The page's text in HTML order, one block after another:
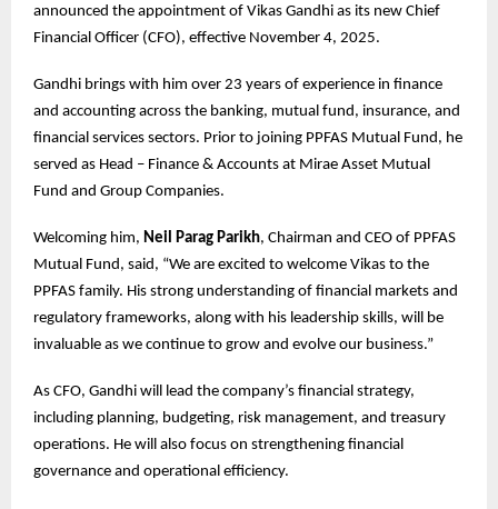
announced the appointment of Vikas Gandhi as its new Chief
Financial Officer (CFO), effective November 4, 2025.
Gandhi brings with him over 23 years of experience in finance
and accounting across the banking, mutual fund, insurance, and
financial services sectors. Prior to joining PPFAS Mutual Fund, he
served as Head – Finance & Accounts at Mirae Asset Mutual
Fund and Group Companies.
Welcoming him, Neil Parag Parikh, Chairman and CEO of PPFAS
Mutual Fund, said, “We are excited to welcome Vikas to the
PPFAS family. His strong understanding of financial markets and
regulatory frameworks, along with his leadership skills, will be
invaluable as we continue to grow and evolve our business.”
As CFO, Gandhi will lead the company’s financial strategy,
including planning, budgeting, risk management, and treasury
operations. He will also focus on strengthening financial
governance and operational efficiency.